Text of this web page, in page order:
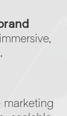
processing your
by
marketing